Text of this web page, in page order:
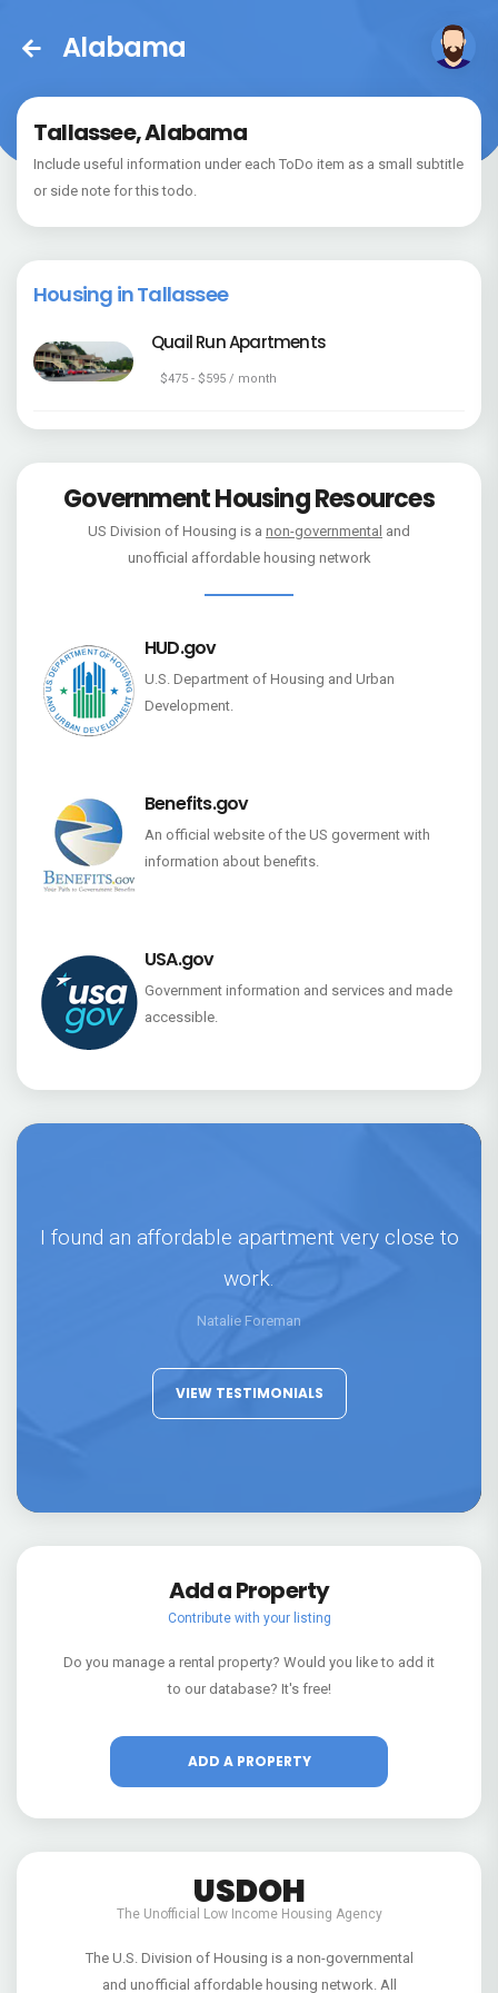
Alabama
Tallassee, Alabama
Include useful information under each ToDo item as a small subtitle
or side note for this todo.
Housing in Tallassee
Quail Run Apartments
$475 - $595 / month
Government Housing Resources
US Division of Housing is a non-governmental and
unofficial affordable housing network
HUD.gov
U.S. Department of Housing and Urban
Development.
Benefits.gov
An official website of the US goverment with
information about benefits.
USA.gov
Government information and services and made
accessible.
I found an affordable apartment very close to
work.
Natalie Foreman
VIEW TESTIMONIALS
Add a Property
Contribute with your listing
Do you manage a rental property? Would you like to add it
to our database? It's free!
ADD A PROPERTY
USDOH
The Unofficial Low Income Housing Agency
The U.S. Division of Housing is a non-governmental
and unofficial affordable housing network. All